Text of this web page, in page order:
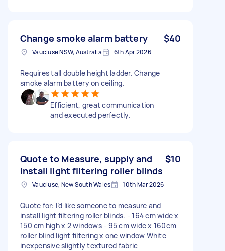
Change smoke alarm battery $40
Vaucluse NSW, Australia 6th Apr 2026
Requires tall double height ladder. Change
smoke alarm battery on ceiling.
Efficient, great communication
and executed perfectly.
Quote to Measure, supply and
install light filtering roller blinds
$10
Vaucluse, New South Wales 10th Mar 2026
Quote for: I’d like someone to measure and
install light filtering roller blinds. - 164 cm wide x
150 cm high x 2 windows - 95 cm wide x 160cm
roller blind light filtering x one window White
inexpensive slightly textured fabric